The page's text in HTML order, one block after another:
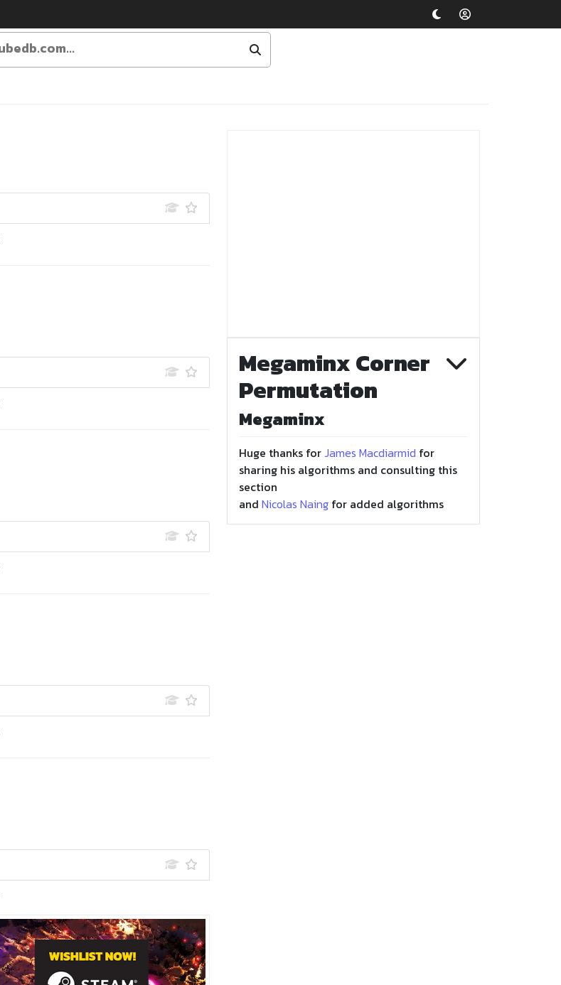
Megaminx Corner
Permutation
Megaminx
Huge thanks forJames Macdiarmid for
sharing his algorithms and consulting this
section
and Nicolas Naing for added algorithms